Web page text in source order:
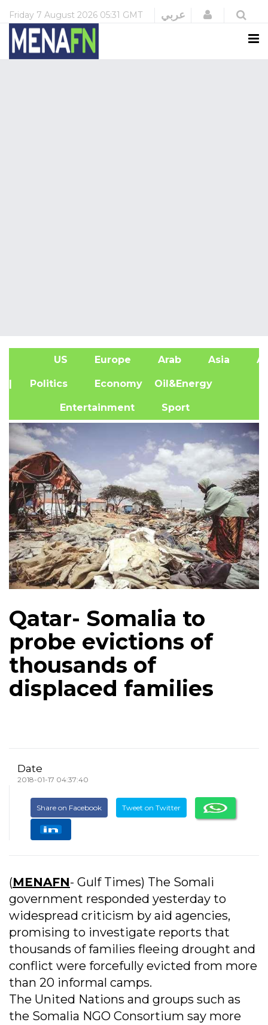
Friday 7 August 2026 05:31 GMT عربي Login
US Europe Arab Asia
| Politics Economy Oil&Energy
Entertainment Sport
Qatar- Somalia to
probe evictions of
thousands of
displaced families
Date
2018-01-17 04:37:40
Share on Facebook Tweet on Twitter
(MENAFN- Gulf Times) The Somali
government responded yesterday to
widespread criticism by aid agencies,
promising to investigate reports that
thousands of families fleeing drought and
conflict were forcefully evicted from more
than 20 informal camps.
The United Nations and groups such as
the Somalia NGO Consortium say more